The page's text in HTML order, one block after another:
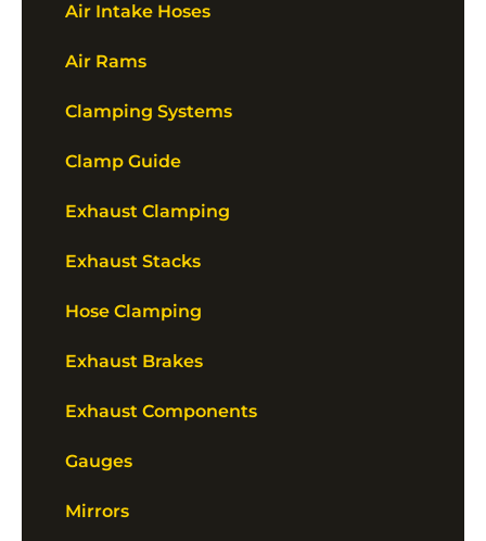
Air Intake Hoses
Air Rams
Clamping Systems
Clamp Guide
Exhaust Clamping
Exhaust Stacks
Hose Clamping
Exhaust Brakes
Exhaust Components
Gauges
Mirrors